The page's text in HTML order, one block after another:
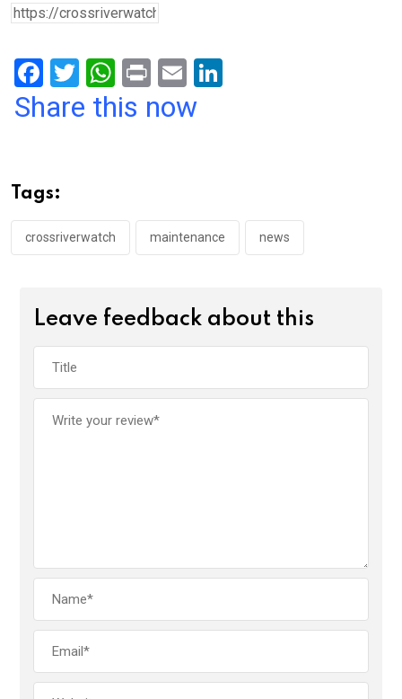
F
a
o
o
k
T
wi
W
h
p
p
Pr
in
E
m
Share this now
Tags:
crossriverwatch maintenance news
Leave feedback about this